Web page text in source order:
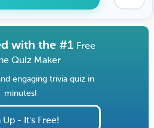
with the #1 Free
Quiz Maker
engaging trivia quiz in
minutes!
Up - It's Free!